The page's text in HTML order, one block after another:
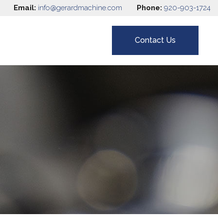
Email: info@gerardmachine.com Phone: 920-903-1724
Contact Us